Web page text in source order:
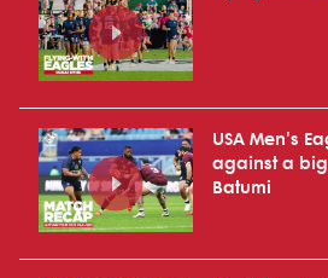
USA Men's
against a
Batumi